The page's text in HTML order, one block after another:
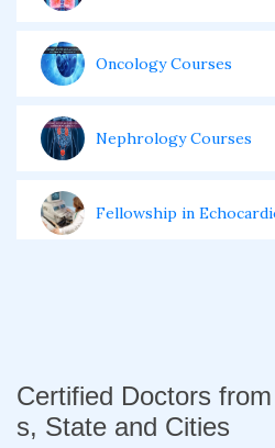
Oncology Courses
Nephrology Courses
Fellowship in
Fellowship in Cardiology
Certified Doctors
s, State and Cities